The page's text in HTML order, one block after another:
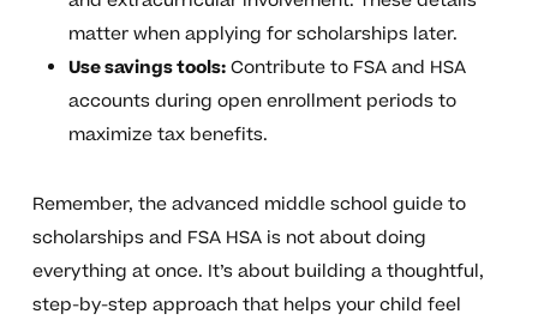
matter when applying for scholarships later.
Use savings tools:Contribute to FSA and HSA
accounts during open enrollment periods to
maximize tax benefits.
Remember, the advanced middle school guide to
scholarships and FSA HSA is not about doing
everything at once. It’s about building a thoughtful,
step-by-step approach that helps your child feel